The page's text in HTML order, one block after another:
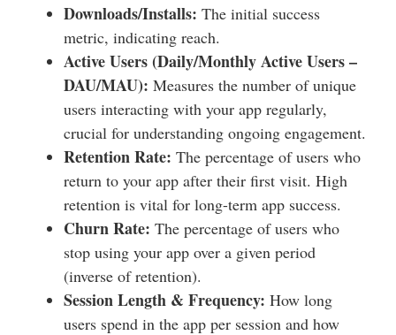
Downloads/Installs: The initial success
metric, indicating reach.
Active Users (Daily/Monthly Active Users –
DAU/MAU): Measures the number of unique
users interacting with your app regularly,
crucial for understanding ongoing engagement.
Retention Rate: The percentage of users who
return to your app after their first visit. High
retention is vital for long-term app success.
Churn Rate: The percentage of users who
stop using your app over a given period
(inverse of retention).
Session Length & Frequency: How long
users spend in the app per session and how